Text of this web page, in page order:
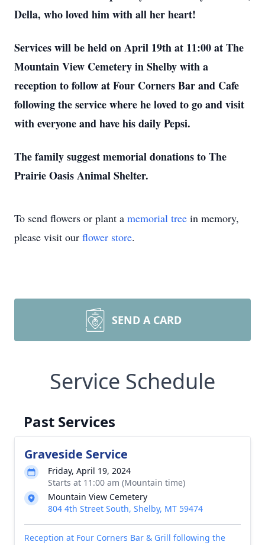
Della, who loved him with all her heart!
Services will be held on April 19th at 11:00 at The
Mountain View Cemetery in Shelby with a
reception to follow at Four Corners Bar and Cafe
following the service where he loved to go and visit
with everyone and have his daily Pepsi.
The family suggest memorial donations to The
Prairie Oasis Animal Shelter.
To send flowers or plant a memorial tree in memory,
please visit our flower store.
SEND A CARD
Service Schedule
Past Services
Graveside Service
Friday, April 19, 2024
Starts at 11:00 am (Mountain time)
Mountain View Cemetery
804 4th Street South, Shelby, MT 59474
Reception at Four Corners Bar & Grill following the